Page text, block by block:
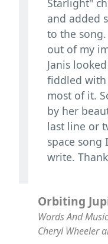
and added
to the
out of my
Janis
fiddled with
most of it.
by her
last line or
space song
write.
Orbiting
Words And
Cheryl Wheeler